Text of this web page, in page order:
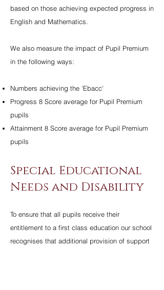
based on those achieving expected progress in
English and Mathematics.
We also measure the impact of Pupil Premium
in the following ways:
Numbers achieving the 'Ebacc'
Progress 8 Score average for Pupil Premium
pupils
Attainment 8 Score average for Pupil Premium
pupils
Special Educational
Needs and Disability
To ensure that all pupils receive their
entitlement to a first class education our school
recognises that additional provision of support